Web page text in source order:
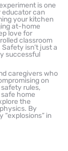
is one
educator can
your kitchen
at-home
love for
classroom
isn’t just a
successful
caregivers who
on
rules,
home
the
By
in